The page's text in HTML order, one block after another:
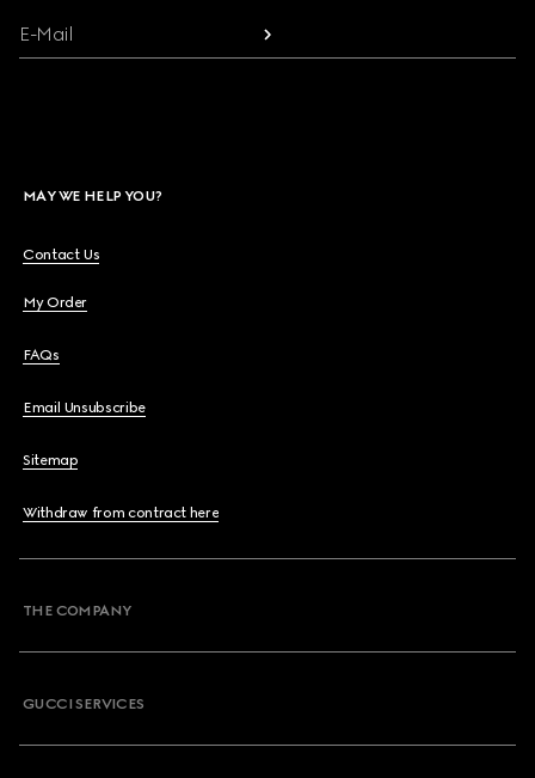
E-Mail
MAY WE HELP YOU?
Contact Us
My Order
FAQs
Email Unsubscribe
Sitemap
Withdraw from contract here
THE COMPANY
GUCCI SERVICES